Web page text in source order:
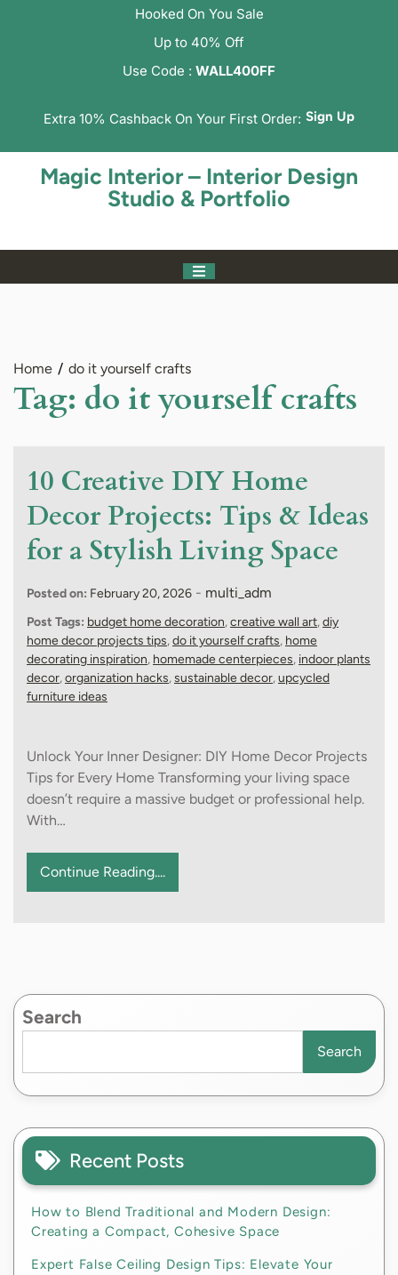
Hooked On You Sale
Up to 40% Off
Use Code : WALL400FF
Extra 10% Cashback On Your First Order: Sign Up
Magic Interior – Interior Design
Studio & Portfolio
Home do it yourself crafts
Tag: do it yourself crafts
10 Creative DIY Home
Decor Projects: Tips & Ideas
for a Stylish Living Space
Posted on: February 20, 2026 - multi_adm
Post Tags: budget home decoration,creative wall art,diy
home decor projects tips,do it yourself crafts, home
decorating inspiration, homemade centerpieces, indoor plants
decor,organization hacks,sustainable decor,upcycled
furniture ideas
Unlock Your Inner Designer: DIY Home Decor Projects
Tips for Every Home Transforming your living space
doesn’t require a massive budget or professional help.
With…
Continue Reading....
Search
Search
Recent Posts
How to Blend Traditional and Modern Design:
Creating a Compact, Cohesive Space
Expert False Ceiling Design Tips: Elevate Your